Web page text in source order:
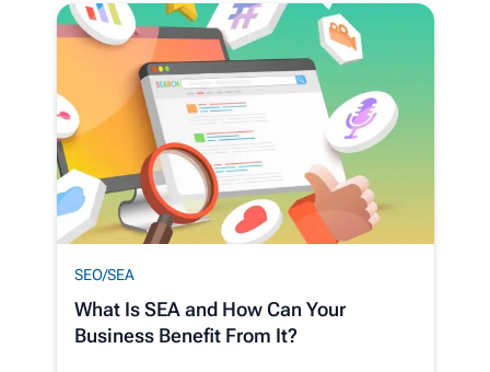
SEO/SEA
What Is SEA and How Can Your
Business Benefit From It?